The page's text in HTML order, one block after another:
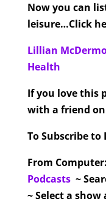
Now you can
leisure…Click
Lillian
Health
If you love this
with a friend on
To Subscribe to
From Computer:
Podcasts~
~ Select a